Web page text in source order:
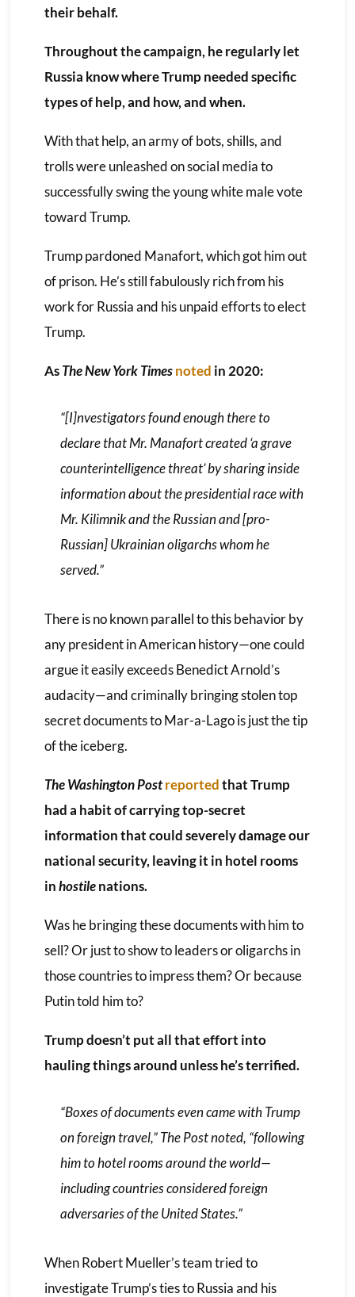
their behalf.
Throughout the campaign, he regularly let
Russia know where Trump needed specific
types of help, and how, and when.
With that help, an army of bots, shills, and
trolls were unleashed on social media to
successfully swing the young white male vote
toward Trump.
Trump pardoned Manafort, which got him out
of prison. He’s still fabulously rich from his
work for Russia and his unpaid efforts to elect
Trump.
AsThe New York Timesnoted in 2020:
“[I]nvestigators found enough there to
declare that Mr. Manafort created ‘a grave
counterintelligence threat’ by sharing inside
information about the presidential race with
Mr. Kilimnik and the Russian and [pro-
Russian] Ukrainian oligarchs whom he
served.”
There is no known parallel to this behavior by
any president in American history—one could
argue it easily exceeds Benedict Arnold’s
audacity—and criminally bringing stolen top
secret documents to Mar-a-Lago is just the tip
of the iceberg.
The Washington Post reportedthat Trump
had a habit of carrying top-secret
information that could severely damage our
national security, leaving it in hotel rooms
inhostilenations.
Was he bringing these documents with him to
sell? Or just to show to leaders or oligarchs in
those countries to impress them? Or because
Putin told him to?
Trump doesn’t put all that effort into
hauling things around unless he’s terrified.
“Boxes of documents even came with Trump
on foreign travel,”The Postnoted, “following
him to hotel rooms around the world—
including countries considered foreign
adversaries of the United States.”
When Robert Mueller’s team tried to
investigate Trump’s ties to Russia and his